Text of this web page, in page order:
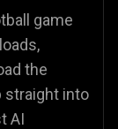
game
the
straight into
AI